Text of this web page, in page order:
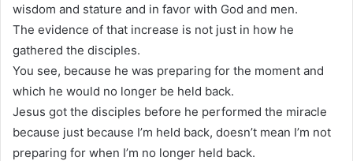
wisdom and stature and in favor with God and men.
The evidence of that increase is not just in how he
gathered the disciples.
You see, because he was preparing for the moment and
which he would no longer be held back.
Jesus got the disciples before he performed the miracle
because just because I’m held back, doesn’t mean I’m not
preparing for when I’m no longer held back.